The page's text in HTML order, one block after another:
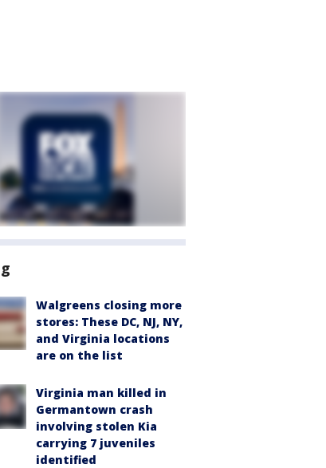
Walgreens closing more
stores: These DC, NJ, NY,
and Virginia locations
are on the list
Virginia man killed in
Germantown crash
involving stolen Kia
carrying 7 juveniles
identified